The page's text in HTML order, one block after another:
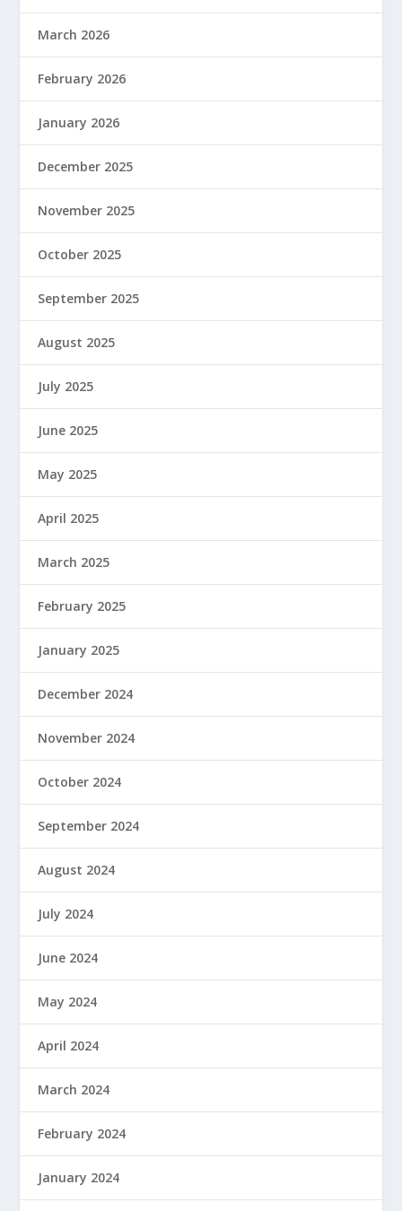
March 2026
February 2026
January 2026
December 2025
November 2025
October 2025
September 2025
August 2025
July 2025
June 2025
May 2025
April 2025
March 2025
February 2025
January 2025
December 2024
November 2024
October 2024
September 2024
August 2024
July 2024
June 2024
May 2024
April 2024
March 2024
February 2024
January 2024